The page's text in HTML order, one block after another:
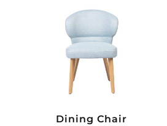
Dining Chair